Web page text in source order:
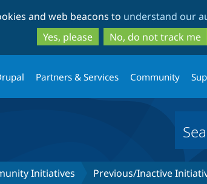
to
main
content
to
search
and web beacons to understand our
Yes, please
No, do not track me
Partners & Services Community
Initiatives Previous/Inactive